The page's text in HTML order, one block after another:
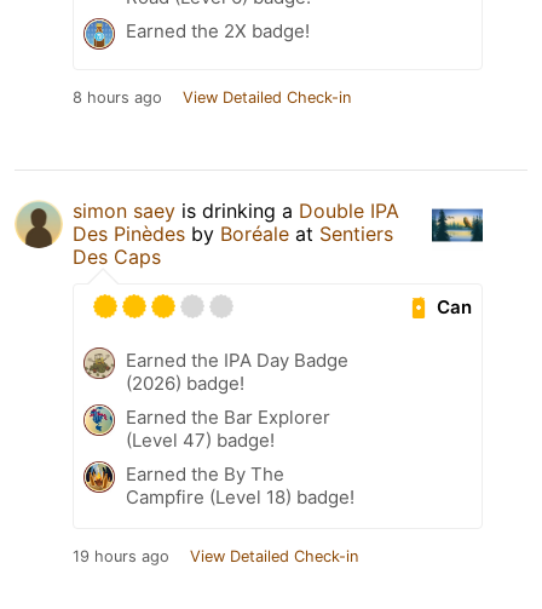
Earned the 2X badge!
8 hours ago View Detailed Check-in
simon saey is drinking a Double IPA
Des Pinèdes by Boréale at Sentiers
Des Caps
Can
Earned the IPA Day Badge
(2026) badge!
Earned the Bar Explorer
(Level 47) badge!
Earned the By The
Campfire (Level 18) badge!
19 hours ago View Detailed Check-in